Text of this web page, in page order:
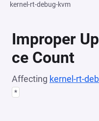
kernel-rt-debug-kvm
Improper
ce Count
Affecting kernel-rt-
*